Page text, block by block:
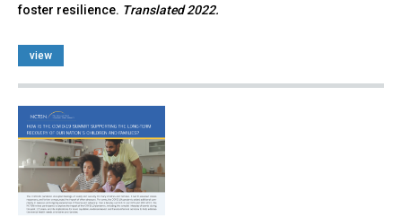
foster resilience. Translated 2022.
view